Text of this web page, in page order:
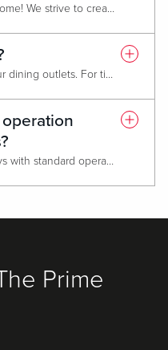
No, individuals under 21 are welcome! We strive to create an inclusive and enjoyable environment for guests of all ages.
Yes, comps are accepted at all our dining outlets. For ticketed events or specialized menus please reach out to the outlet directly or contact your host for additional details.
We are open on all public holidays with standard operating hours. If the hours change for a specific date, information will be provided on the website.
Prime